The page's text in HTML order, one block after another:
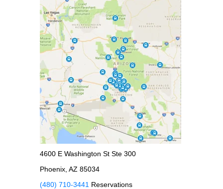
4600 E Washington St Ste 300
Phoenix, AZ 85034
(480) 710-3441 Reservations